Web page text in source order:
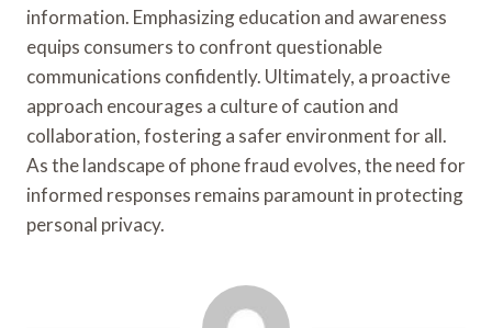
information. Emphasizing education and awareness
equips consumers to confront questionable
communications confidently. Ultimately, a proactive
approach encourages a culture of caution and
collaboration, fostering a safer environment for all.
As the landscape of phone fraud evolves, the need for
informed responses remains paramount in protecting
personal privacy.